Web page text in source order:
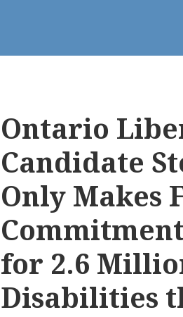
Ontario
Candidate
Only Makes
for 2.6
Disabilities